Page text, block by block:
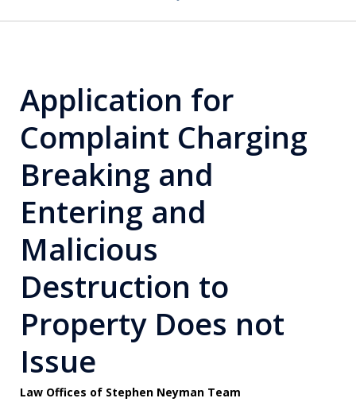
Application for
Complaint Charging
Breaking and
Entering and
Malicious
Destruction to
Property Does not
Issue
Law Offices of Stephen Neyman Team